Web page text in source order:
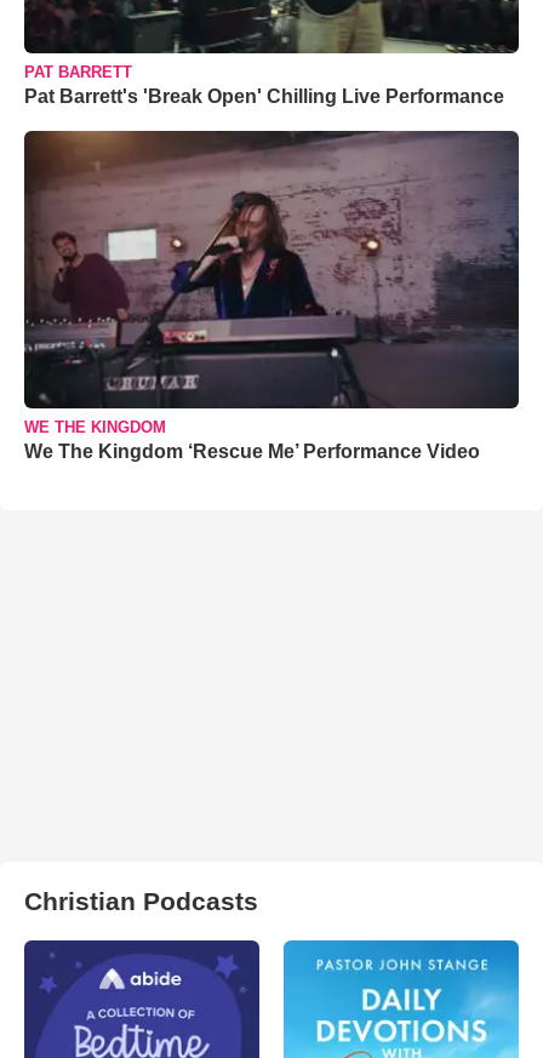
PAT BARRETT
Pat Barrett's 'Break Open' Chilling Live Performance
WE THE KINGDOM
We The Kingdom ‘Rescue Me’ Performance Video
Christian Podcasts